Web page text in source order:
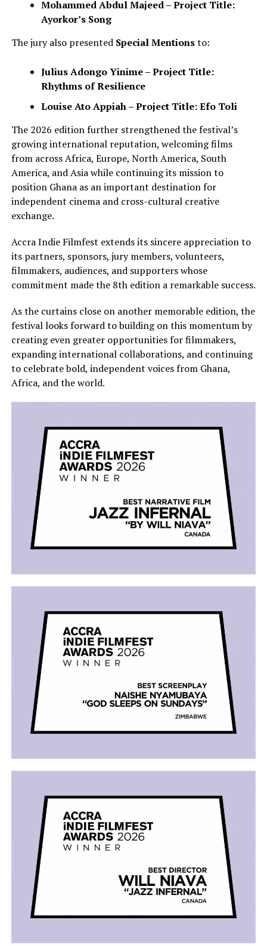
Mohammed Abdul Majeed – Project Title:
Ayorkor’s Song
The jury also presented Special Mentionsto:
Julius Adongo Yinime – Project Title:
Rhythms of Resilience
Louise Ato Appiah – Project Title: Efo Toli
The 2026 edition further strengthened the festival’s
growing international reputation, welcoming films
from across Africa, Europe, North America, South
America, and Asia while continuing its mission to
position Ghana as an important destination for
independent cinema and cross-cultural creative
exchange.
Accra Indie Filmfest extends its sincere appreciation to
its partners, sponsors, jury members, volunteers,
filmmakers, audiences, and supporters whose
commitment made the 8th edition a remarkable success.
As the curtains close on another memorable edition, the
festival looks forward to building on this momentum by
creating even greater opportunities for filmmakers,
expanding international collaborations, and continuing
to celebrate bold, independent voices from Ghana,
Africa, and the world.